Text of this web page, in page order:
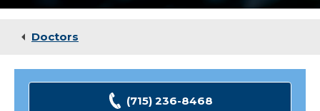
Doctors
(715) 236-8468